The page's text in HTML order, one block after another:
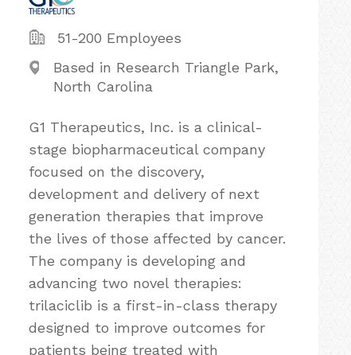
51-200 Employees
Based in Research Triangle Park,
North Carolina
G1 Therapeutics, Inc. is a clinical-
stage biopharmaceutical company
focused on the discovery,
development and delivery of next
generation therapies that improve
the lives of those affected by cancer.
The company is developing and
advancing two novel therapies:
trilaciclib is a first-in-class therapy
designed to improve outcomes for
patients being treated with